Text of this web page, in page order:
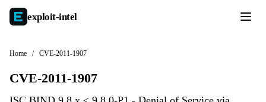
exploit-intel
Home / CVE-2011-1907
CVE-2011-1907